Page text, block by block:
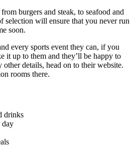
burgers and steak, to seafood and
selection will ensure that you never run
soon.
every sports event they can, if you
it up to them and they’ll be happy to
details, head on to their website.
rooms there.
drinks
day